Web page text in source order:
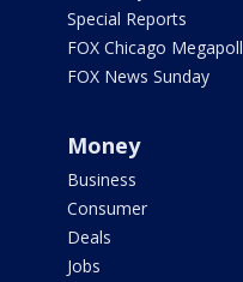
Special Reports
FOX Chicago Megapoll
FOX News Sunday
Money
Business
Consumer
Deals
Jobs